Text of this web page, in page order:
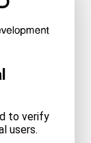
to verify
users.